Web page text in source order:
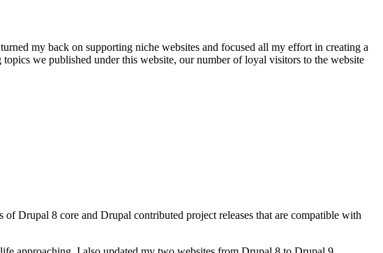
my back on supporting niche websites and focused all my effort in creating a
we published under this website, our number of loyal visitors to the website
of Drupal 8 core and Drupal contributed project releases that are compatible with